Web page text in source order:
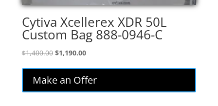
Cytiva Xcellerex XDR 50L
Custom Bag 888-0946-C
$1,400.00 Original
$1,400.00.
$1,190.00Current
is:
$1,190.00.
Make an Offer